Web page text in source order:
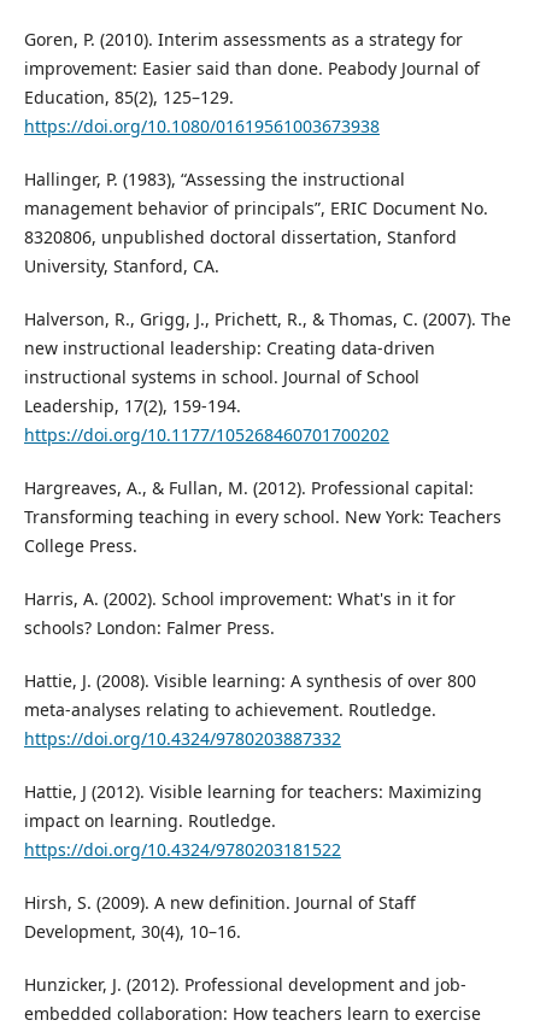
Goren, P. (2010). Interim assessments as a strategy for
improvement: Easier said than done. Peabody Journal of
Education, 85(2), 125–129.
https://doi.org/10.1080/01619561003673938
Hallinger, P. (1983), “Assessing the instructional
management behavior of principals”, ERIC Document No.
8320806, unpublished doctoral dissertation, Stanford
University, Stanford, CA.
Halverson, R., Grigg, J., Prichett, R., & Thomas, C. (2007). The
new instructional leadership: Creating data-driven
instructional systems in school. Journal of School
Leadership, 17(2), 159-194.
https://doi.org/10.1177/105268460701700202
Hargreaves, A., & Fullan, M. (2012). Professional capital:
Transforming teaching in every school. New York: Teachers
College Press.
Harris, A. (2002). School improvement: What's in it for
schools? London: Falmer Press.
Hattie, J. (2008). Visible learning: A synthesis of over 800
meta-analyses relating to achievement. Routledge.
https://doi.org/10.4324/9780203887332
Hattie, J (2012). Visible learning for teachers: Maximizing
impact on learning. Routledge.
https://doi.org/10.4324/9780203181522
Hirsh, S. (2009). A new definition. Journal of Staff
Development, 30(4), 10–16.
Hunzicker, J. (2012). Professional development and job-
embedded collaboration: How teachers learn to exercise